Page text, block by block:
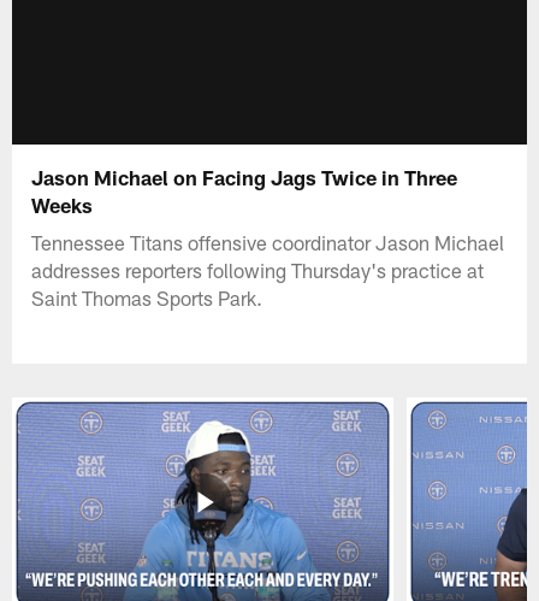
Jason Michael on Facing Jags Twice in Three
Weeks
Tennessee Titans offensive coordinator Jason Michael
addresses reporters following Thursday's practice at
Saint Thomas Sports Park.